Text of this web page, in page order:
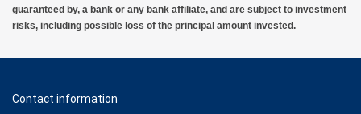
guaranteed by, a bank or any bank affiliate, and are subject to investment
risks, including possible loss of the principal amount invested.
Contact information